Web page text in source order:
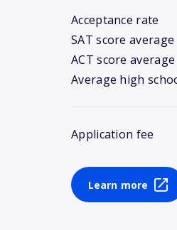
Acceptance rate
SAT score average
ACT score average
Average high
Application fee
Learn more